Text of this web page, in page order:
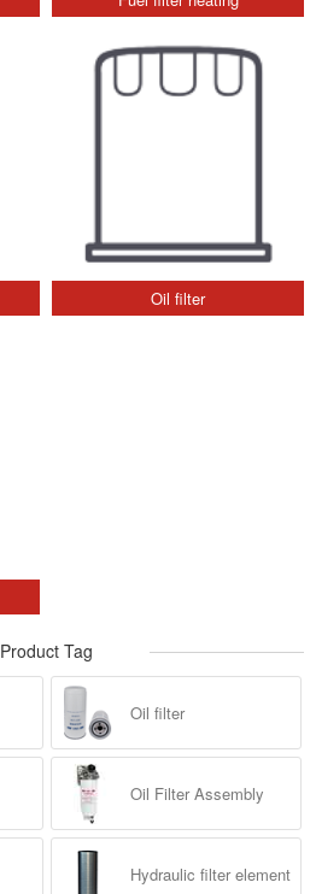
Oil filter
Product Tag
Oil filter
Oil Filter Assembly
Hydraulic filter element